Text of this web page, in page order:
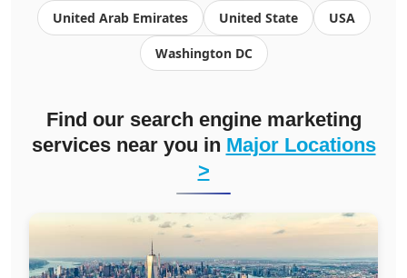
United Arab Emirates United State USA
Washington DC
Find our search engine marketing
services near you in Major Locations
>